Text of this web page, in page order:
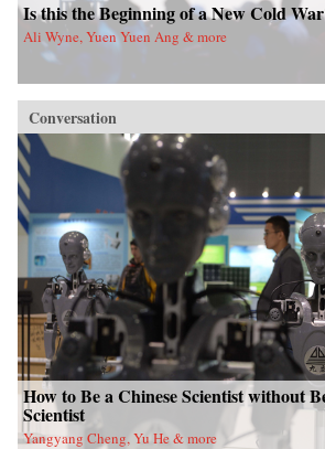
Is this the Beginning of a New Cold
Ali Wyne, Yuen Yuen Ang & more
Conversation
How to Be a Chinese Scientist without
Scientist
Yangyang Cheng, Yu He & more